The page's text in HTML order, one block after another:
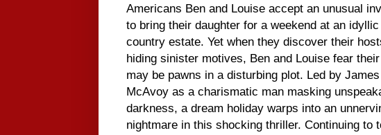
Americans Ben and Louise accept an unusual
to bring their daughter for a weekend at an idyllic
country estate. Yet when they discover their
hiding sinister motives, Ben and Louise fear
may be pawns in a disturbing plot. Led by James
McAvoy as a charismatic man masking
darkness, a dream holiday warps into an
nightmare in this shocking thriller. Continuing to